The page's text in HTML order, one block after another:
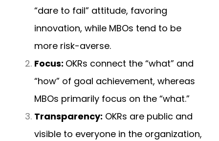
“dare to fail” attitude, favoring
innovation, while MBOs tend to be
more risk-averse.
Focus: OKRs connect the “what” and
“how” of goal achievement, whereas
MBOs primarily focus on the “what.”
Transparency: OKRs are public and
visible to everyone in the organization,